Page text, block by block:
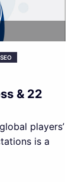
SEO
& 22
players’
is a